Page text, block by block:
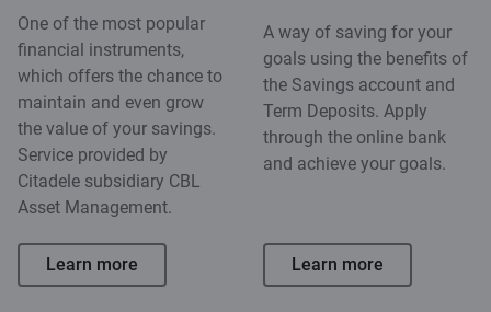
One of the most popular
financial instruments,
which offers the chance to
maintain and even grow
the value of your savings.
Service provided by
Citadele subsidiary CBL
Asset Management.
Learn more
A way of saving for your
goals using the benefits of
the Savings account and
Term Deposits. Apply
through the online bank
and achieve your goals.
Learn more